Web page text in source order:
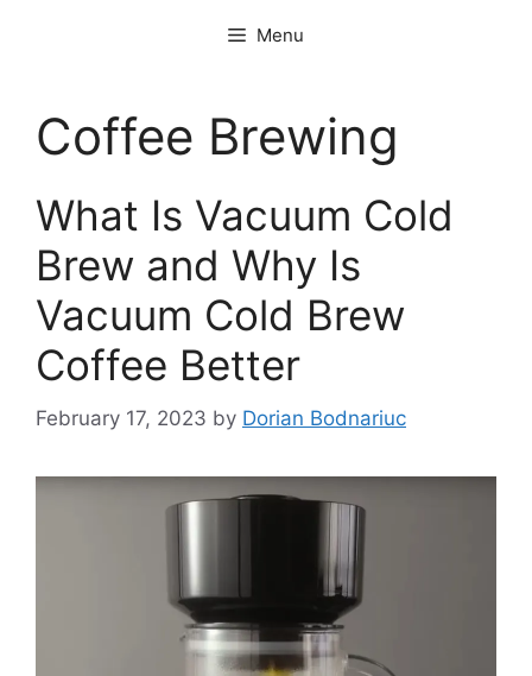
Menu
Coffee Brewing
What Is Vacuum Cold
Brew and Why Is
Vacuum Cold Brew
Coffee Better
February 17, 2023 by Dorian Bodnariuc